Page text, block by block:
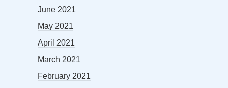
June 2021
May 2021
April 2021
March 2021
February 2021